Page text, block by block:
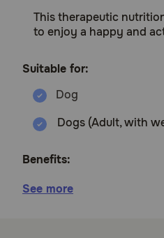
This therapeutic
to enjoy a happy and
Suitable for:
Dogs (Adult, with
Benefits:
Hill's Prescription
your dog’s weight
See more